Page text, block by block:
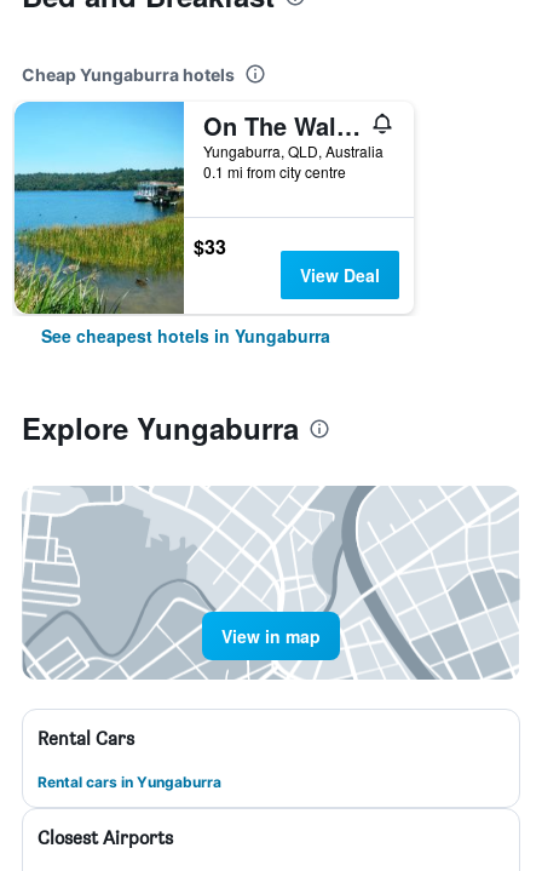
Cheap Yungaburra hotels
On The Wallaby Eco Lodge
Yungaburra, QLD, Australia
0.1 mi from city centre
$33
View Deal
See cheapest hotels in Yungaburra
Explore Yungaburra
View in map
Rental Cars
Rental cars in Yungaburra
Closest Airports